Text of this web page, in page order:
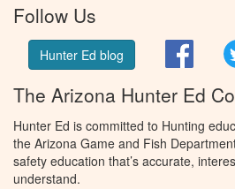
Follow Us
Hunter Ed blog
The Arizona Hunter Ed
Hunter Ed is committed to Hunting
the Arizona Game and Fish
safety education that’s accurate,
understand.